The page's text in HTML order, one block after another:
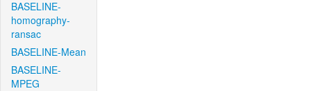
BASELINE-
homography-
ransac
BASELINE-Mean
BASELINE-
MPEG